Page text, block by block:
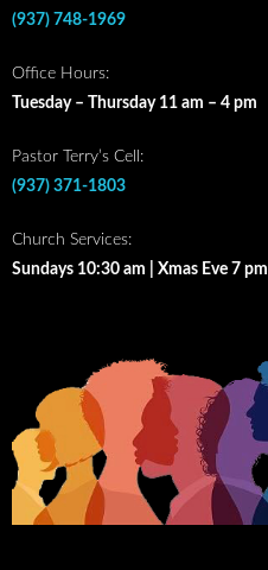
(937) 748-1969
Office Hours:
Tuesday – Thursday 11 am – 4 pm
Pastor Terry’s Cell:
(937) 371-1803
Church Services:
Sundays 10:30 am | Xmas Eve 7 pm